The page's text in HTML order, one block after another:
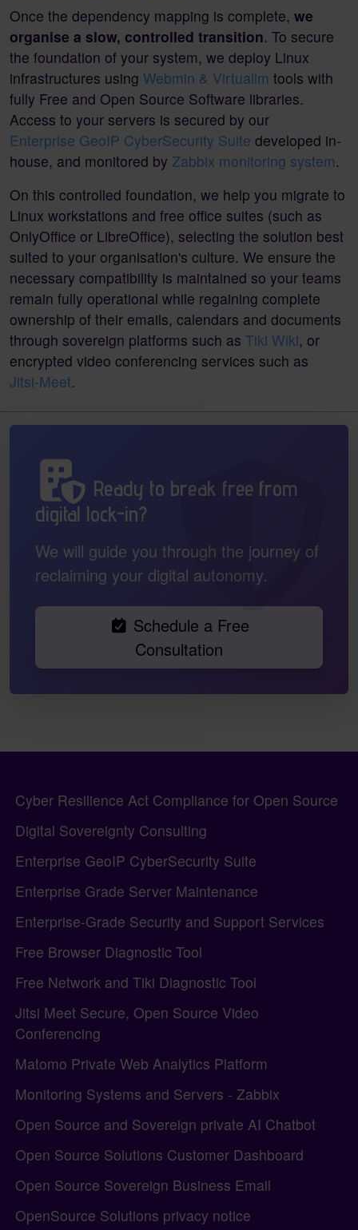
Once the dependency mapping is complete, we
organise a slow, controlled transition. To secure
the foundation of your system, we deploy Linux
infrastructures using Webmin & Virtualim tools with
fully Free and Open Source Software libraries.
Access to your servers is secured by our
Enterprise GeoIP CyberSecurity Suite developed in-
house, and monitored by Zabbix monitoring system.
On this controlled foundation, we help you migrate to
Linux workstations and free office suites (such as
OnlyOffice or LibreOffice), selecting the solution best
suited to your organisation's culture. We ensure the
necessary compatibility is maintained so your teams
remain fully operational while regaining complete
ownership of their emails, calendars and documents
through sovereign platforms such as Tiki Wiki, or
encrypted video conferencing services such as
Jitsi-Meet.
Ready to break free from
digital lock-in?
We will guide you through the journey of
reclaiming your digital autonomy.
Schedule a Free
Consultation
Pagebottom heading
Cyber Resilience Act Compliance for Open Source
Digital Sovereignty Consulting
Enterprise GeoIP CyberSecurity Suite
Enterprise Grade Server Maintenance
Enterprise-Grade Security and Support Services
Free Browser Diagnostic Tool
Free Network and Tiki Diagnostic Tool
Jitsi Meet Secure, Open Source Video
Conferencing
Matomo Private Web Analytics Platform
Monitoring Systems and Servers - Zabbix
Open Source and Sovereign private AI Chatbot
Open Source Solutions Customer Dashboard
Open Source Sovereign Business Email
OpenSource Solutions privacy notice